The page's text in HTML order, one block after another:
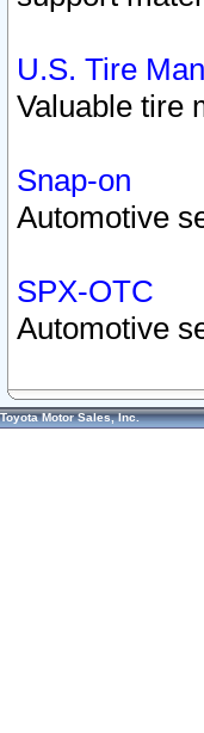
U.S. Tire
Valuable tire
Snap-on
Automotive
SPX-OTC
Automotive
Toyota Motor Sales, Inc.